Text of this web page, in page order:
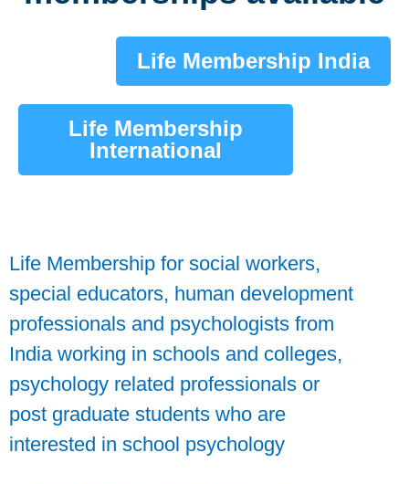
Life Membership India
Life Membership
International
Life Membership for social workers,
special educators, human development
professionals and psychologists from
India working in schools and colleges,
psychology related professionals or
post graduate students who are
interested in school psychology